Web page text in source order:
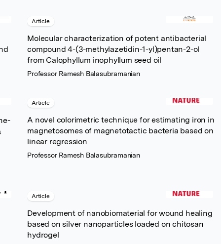
Article
Molecular characterization of potent antibacterial
compound 4-(3-methylazetidin-1-yl)pentan-2-ol
from Calophyllum inophyllum seed oil
Professor Ramesh Balasubramanian
Article
A novel colorimetric technique for estimating iron in
magnetosomes of magnetotactic bacteria based on
linear regression
Professor Ramesh Balasubramanian
Article
Development of nanobiomaterial for wound healing
based on silver nanoparticles loaded on chitosan
hydrogel